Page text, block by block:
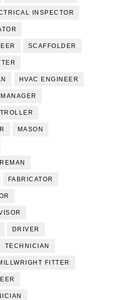
INSPECTOR
SCAFFOLDER
HVAC ENGINEER
MASON
FABRICATOR
DRIVER
TECHNICIAN
FITTER